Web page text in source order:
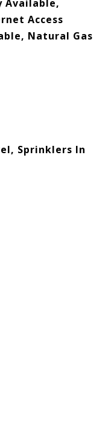
Available,
Access
Natural Gas
Sprinklers In